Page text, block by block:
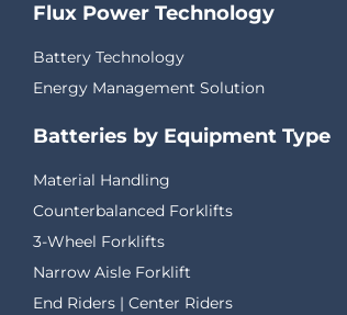
Flux Power Technology
Battery Technology
Energy Management Solution
Batteries by Equipment Type
Material Handling
Counterbalanced Forklifts
3-Wheel Forklifts
Narrow Aisle Forklift
End Riders | Center Riders